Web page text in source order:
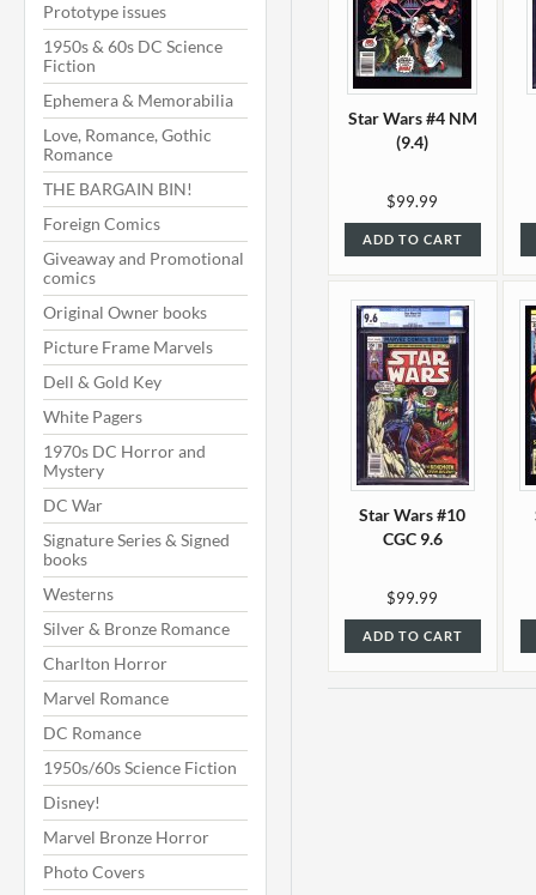
Prototype issues
1950s & 60s DC Science
Fiction
Ephemera & Memorabilia
Love, Romance, Gothic
Romance
THE BARGAIN BIN!
Foreign Comics
Giveaway and Promotional
comics
Original Owner books
Picture Frame Marvels
Dell & Gold Key
White Pagers
1970s DC Horror and
Mystery
DC War
Signature Series & Signed
books
Westerns
Silver & Bronze Romance
Charlton Horror
Marvel Romance
DC Romance
1950s/60s Science Fiction
Disney!
Marvel Bronze Horror
Photo Covers
Star Wars #4 NM
(9.4)
$99.99
ADD TO CART
Star Wars #10
CGC 9.6
$99.99
ADD TO CART